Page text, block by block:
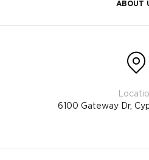
ABOUT
6100 Gateway Dr,